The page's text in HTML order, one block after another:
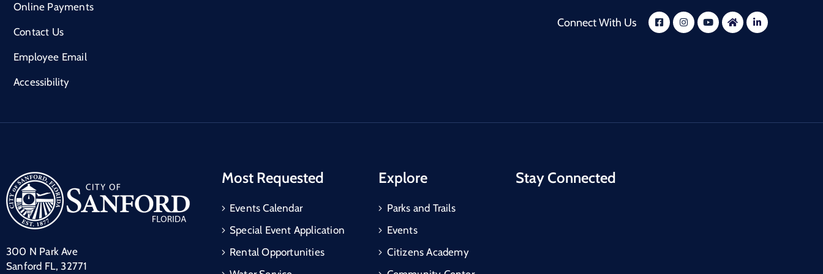
Online Payments
Contact Us
Employee Email
Accessibility
Connect With Us
300 N Park Ave
Sanford FL, 32771
Most Requested
Events Calendar
Special Event Application
Rental Opportunities
Explore
Parks and Trails
Events
Citizens Academy
Stay Connected